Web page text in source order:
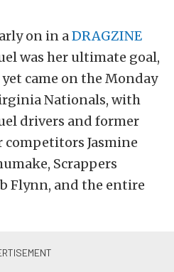
on in aDRAGZINE
was her ultimate goal,
came on the Monday
Nationals, with
drivers and former
competitors Jasmine
Scrappers
Flynn, and the entire